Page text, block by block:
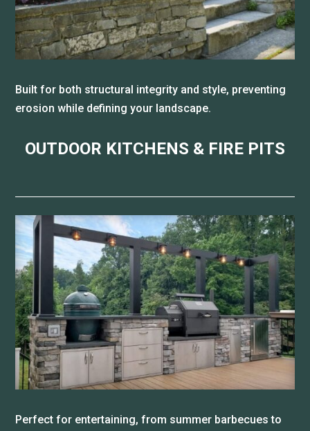
Built for both structural integrity and style, preventing
erosion while defining your landscape.
OUTDOOR KITCHENS & FIRE PITS
Perfect for entertaining, from summer barbecues to